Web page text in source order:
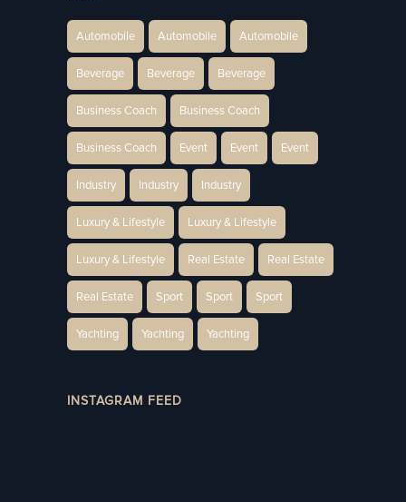
Automobile Automobile Automobile
Beverage Beverage Beverage
Business Coach Business Coach
Business Coach Event Event Event
Industry Industry Industry
Luxury & Lifestyle Luxury & Lifestyle
Luxury & Lifestyle Real Estate Real Estate
Real Estate Sport Sport Sport
Yachting Yachting Yachting
INSTAGRAM FEED